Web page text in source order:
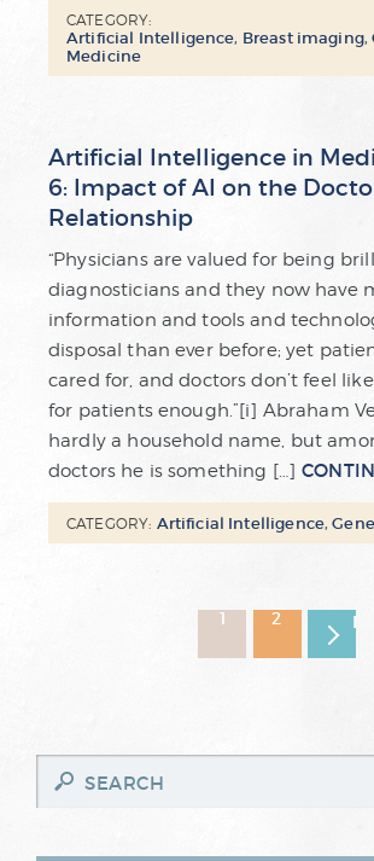
CATEGORY:
Artificial Intelligence, Breast imaging,
Medicine
Artificial Intelligence in
6: Impact of AI on the
Relationship
“Physicians are valued for being
diagnosticians and they now have
information and tools and
disposal than ever before; yet
cared for, and doctors don’t feel
for patients enough.”[i] Abraham
hardly a household name, but
doctors he is something […]
CATEGORY: Artificial Intelligence,
1 2